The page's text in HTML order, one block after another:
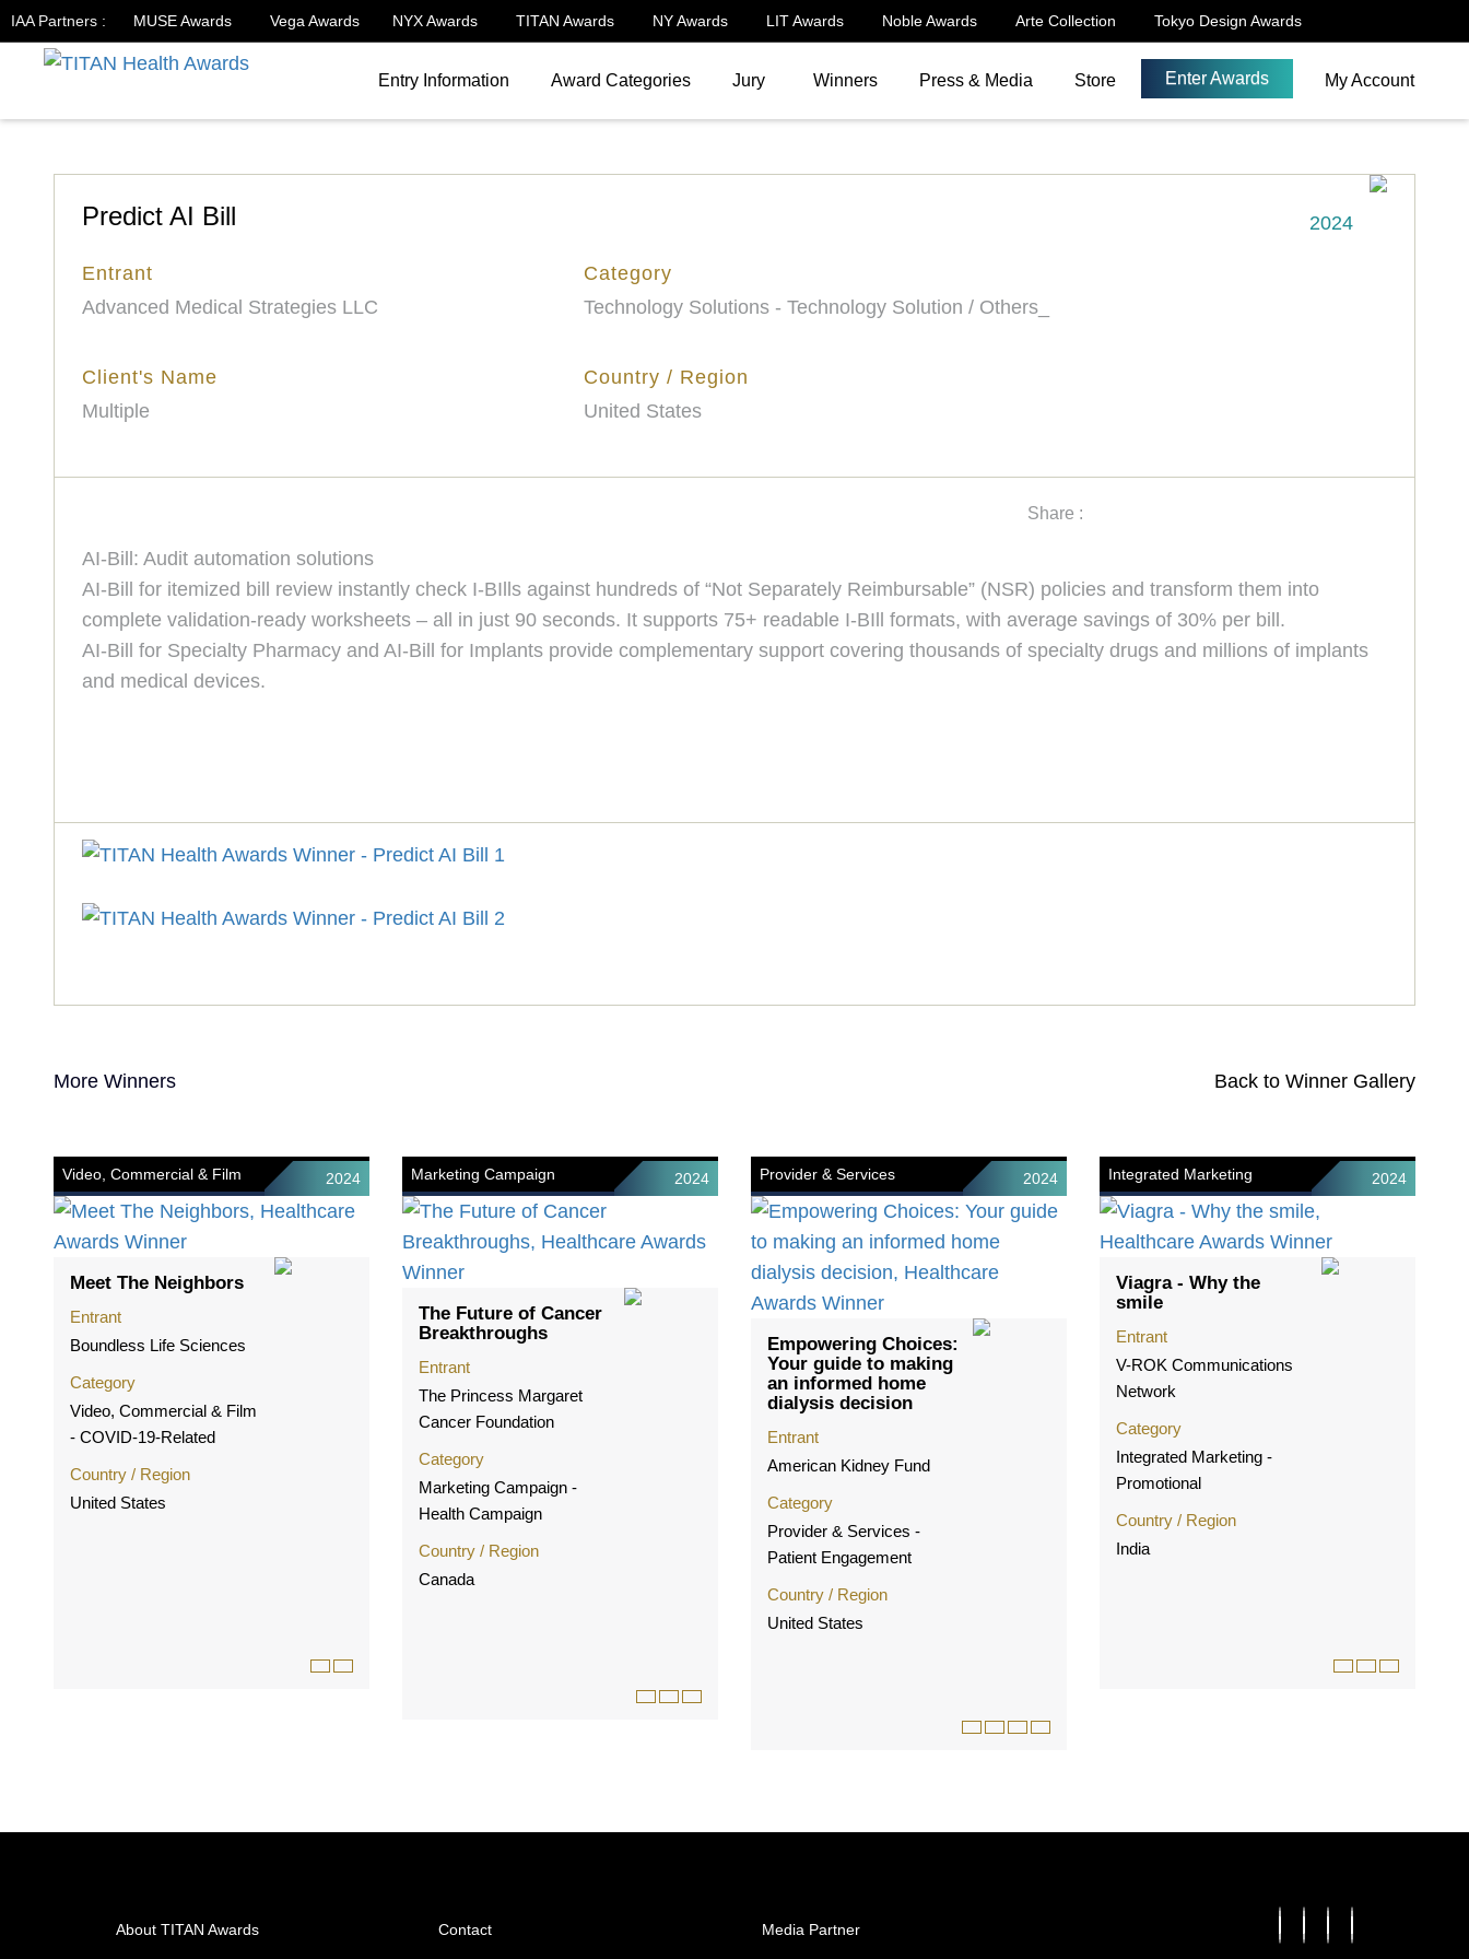
IAA Partners : MUSE Awards Vega Awards NYX Awards TITAN Awards NY Awards LIT Awards Noble Awards Arte Collection Tokyo Design Awards
Entry Information Award Categories Jury Winners Press & Media Store Enter Awards My Account
2024
Predict AI Bill
Entrant
Advanced Medical Strategies LLC
Category
Technology Solutions - Technology Solution / Others_
Client's Name
Multiple
Country / Region
United States
Share :
AI-Bill: Audit automation solutions
AI-Bill for itemized bill review instantly check I-BIlls against hundreds of “Not Separately Reimbursable” (NSR) policies and transform them into
complete validation-ready worksheets – all in just 90 seconds. It supports 75+ readable I-BIll formats, with average savings of 30% per bill.
AI-Bill for Specialty Pharmacy and AI-Bill for Implants provide complementary support covering thousands of specialty drugs and millions of implants
and medical devices.
More Winners Back to Winner Gallery
Video, Commercial & Film 2024
Meet The Neighbors
Entrant
Boundless Life Sciences
Category
Video, Commercial & Film
- COVID-19-Related
Country / Region
United States
Marketing Campaign 2024
The Future of Cancer
Breakthroughs
Entrant
The Princess Margaret
Cancer Foundation
Category
Marketing Campaign -
Health Campaign
Country / Region
Canada
Provider & Services 2024
Empowering Choices:
Your guide to making
an informed home
dialysis decision
Entrant
American Kidney Fund
Category
Provider & Services -
Patient Engagement
Country / Region
United States
Integrated Marketing 2024
Viagra - Why the
smile
Entrant
V-ROK Communications
Network
Category
Integrated Marketing -
Promotional
Country / Region
India
About TITAN Awards Contact Media Partner